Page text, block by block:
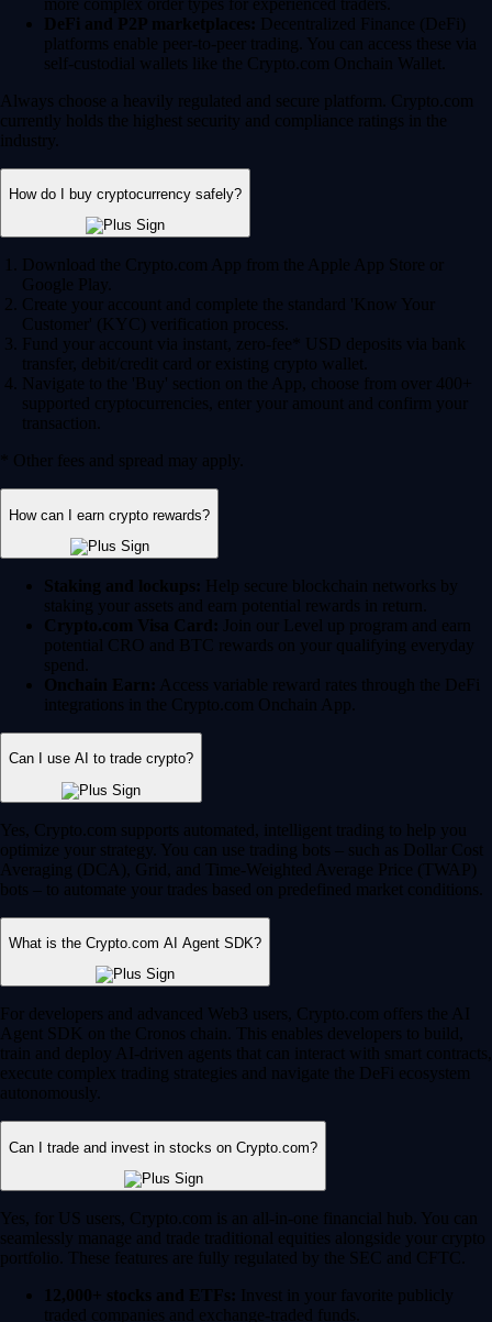
DeFi and P2P marketplaces: Decentralized Finance (DeFi)
platforms enable peer-to-peer trading. You can access these via
self-custodial wallets like the Crypto.com Onchain Wallet.
Always choose a heavily regulated and secure platform. Crypto.com
currently holds the highest security and compliance ratings in the
industry.
How do I buy cryptocurrency safely?
Download the Crypto.com App from the Apple App Store or
Google Play.
Create your account and complete the standard 'Know Your
Customer' (KYC) verification process.
Fund your account via instant, zero-fee* USD deposits via bank
transfer, debit/credit card or existing crypto wallet.
Navigate to the 'Buy' section on the App, choose from over 400+
supported cryptocurrencies, enter your amount and confirm your
transaction.
* Other fees and spread may apply.
How can I earn crypto rewards?
Staking and lockups: Help secure blockchain networks by
staking your assets and earn potential rewards in return.
Crypto.com Visa Card: Join our Level up program and earn
potential CRO and BTC rewards on your qualifying everyday
spend.
Onchain Earn: Access variable reward rates through the DeFi
integrations in the Crypto.com Onchain App.
Can I use AI to trade crypto?
Yes, Crypto.com supports automated, intelligent trading to help you
optimize your strategy. You can use trading bots – such as Dollar Cost
Averaging (DCA), Grid, and Time-Weighted Average Price (TWAP)
bots – to automate your trades based on predefined market conditions.
What is the Crypto.com AI Agent SDK?
For developers and advanced Web3 users, Crypto.com offers the AI
Agent SDK on the Cronos chain. This enables developers to build,
train and deploy AI-driven agents that can interact with smart contracts,
execute complex trading strategies and navigate the DeFi ecosystem
autonomously.
Can I trade and invest in stocks on Crypto.com?
Yes, for US users, Crypto.com is an all-in-one financial hub. You can
seamlessly manage and trade traditional equities alongside your crypto
portfolio. These features are fully regulated by the SEC and CFTC.
12,000+ stocks and ETFs: Invest in your favorite publicly
traded companies and exchange-traded funds.